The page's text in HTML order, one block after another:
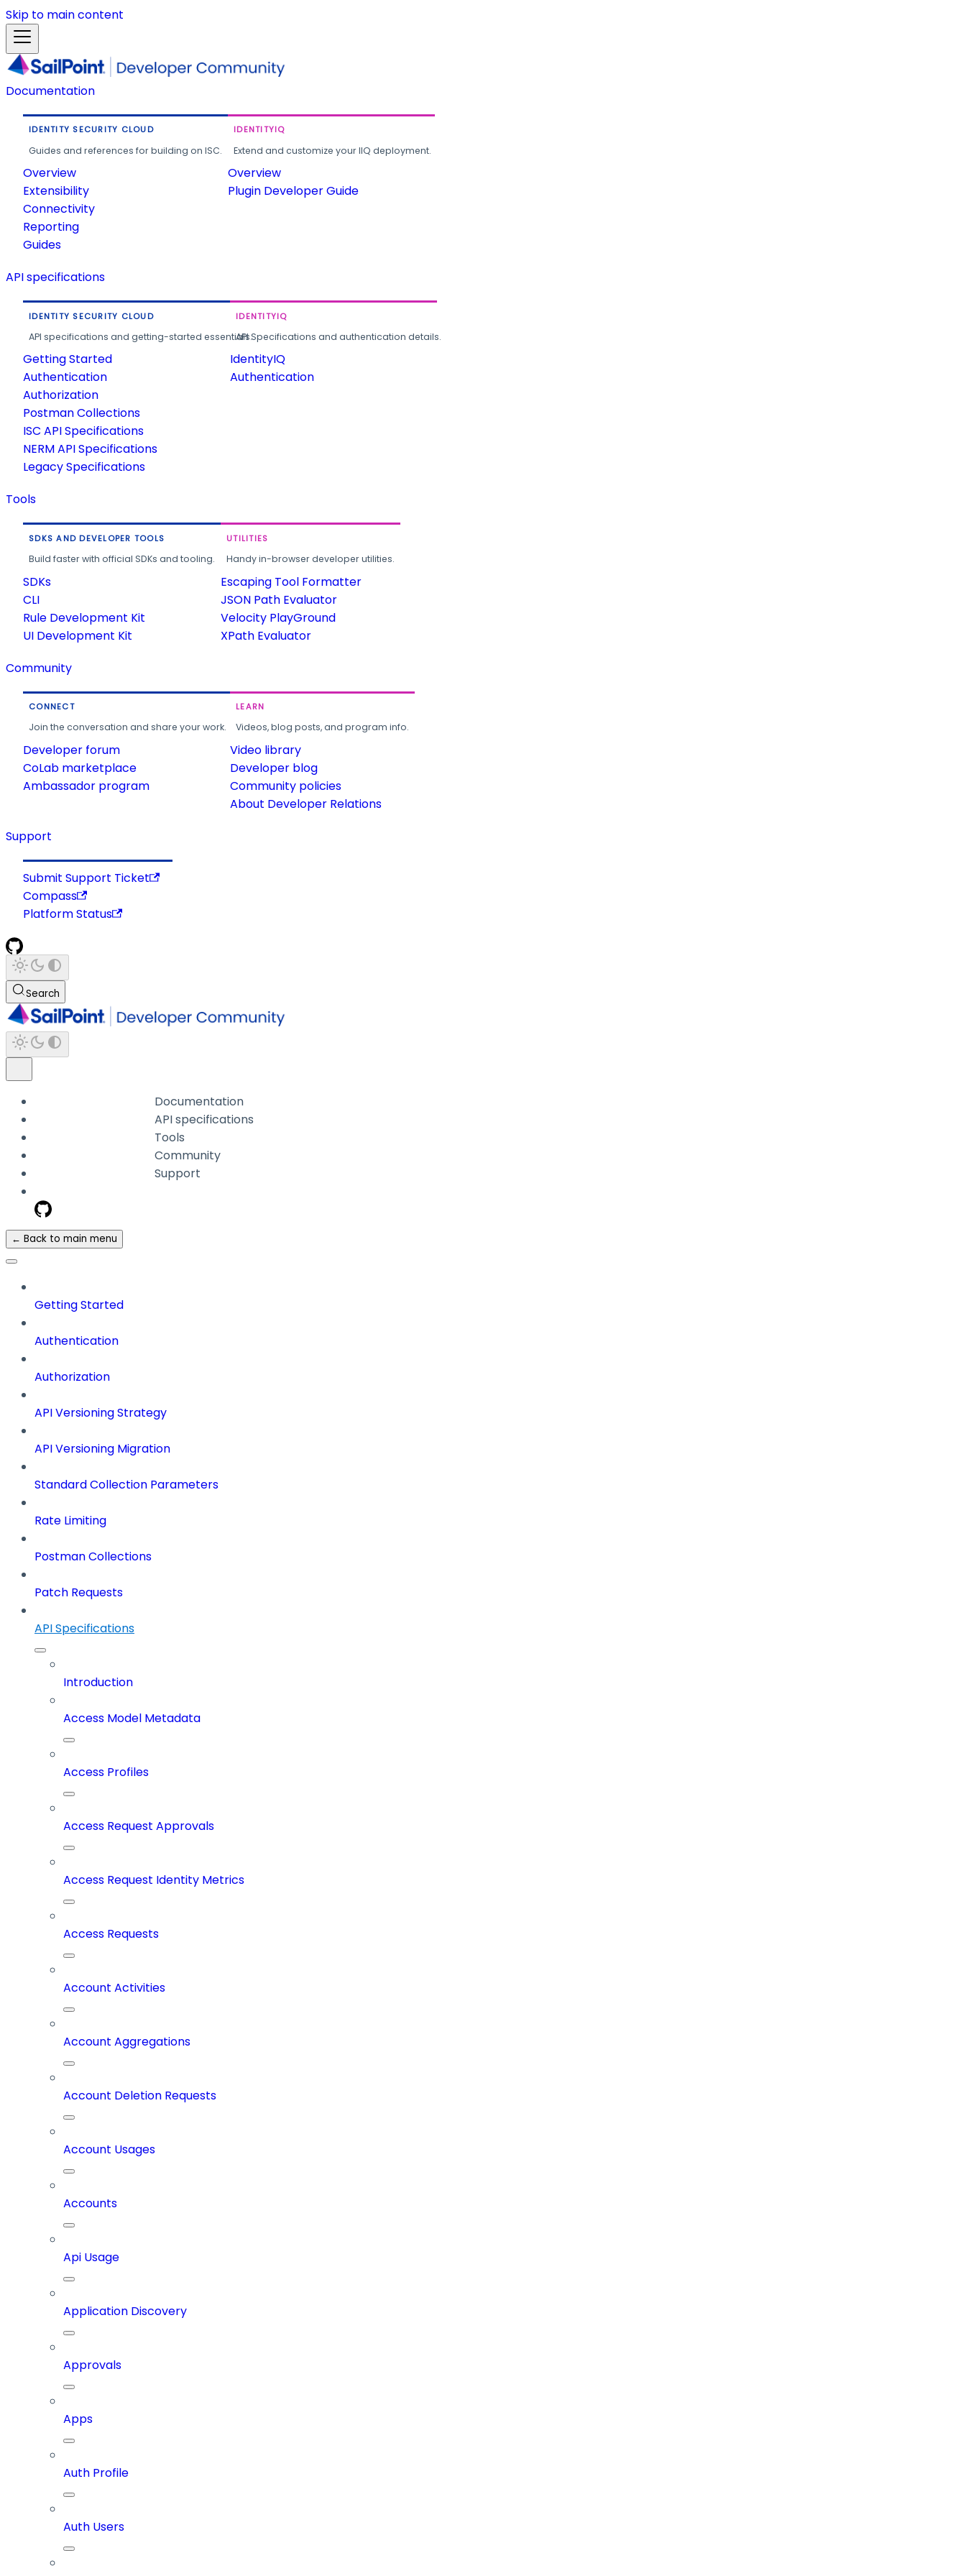
Skip to main content
Documentation
IDENTITY SECURITY CLOUD
Guides and references for building on ISC.
Overview
Extensibility
Connectivity
Reporting
Guides
IDENTITYIQ
Extend and customize your IIQ deployment.
Overview
Plugin Developer Guide
API specifications
IDENTITY SECURITY CLOUD
API specifications and getting-started essentials.
Getting Started
Authentication
Authorization
Postman Collections
ISC API Specifications
NERM API Specifications
Legacy Specifications
IDENTITYIQ
API Specifications and authentication details.
IdentityIQ
Authentication
Tools
SDKS AND DEVELOPER TOOLS
Build faster with official SDKs and tooling.
SDKs
CLI
Rule Development Kit
UI Development Kit
UTILITIES
Handy in-browser developer utilities.
Escaping Tool Formatter
JSON Path Evaluator
Velocity PlayGround
XPath Evaluator
Community
CONNECT
Join the conversation and share your work.
Developer forum
CoLab marketplace
Ambassador program
LEARN
Videos, blog posts, and program info.
Video library
Developer blog
Community policies
About Developer Relations
Support
Submit Support Ticket
Compass
Platform Status
Search
Documentation
API specifications
Tools
Community
Support
← Back to main menu
Getting Started
Authentication
Authorization
API Versioning Strategy
API Versioning Migration
Standard Collection Parameters
Rate Limiting
Postman Collections
Patch Requests
API Specifications
Introduction
Access Model Metadata
Access Profiles
Access Request Approvals
Access Request Identity Metrics
Access Requests
Account Activities
Account Aggregations
Account Deletion Requests
Account Usages
Accounts
Api Usage
Application Discovery
Approvals
Apps
Auth Profile
Auth Users